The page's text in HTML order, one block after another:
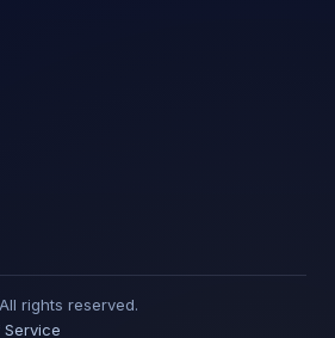
rights reserved.
Service